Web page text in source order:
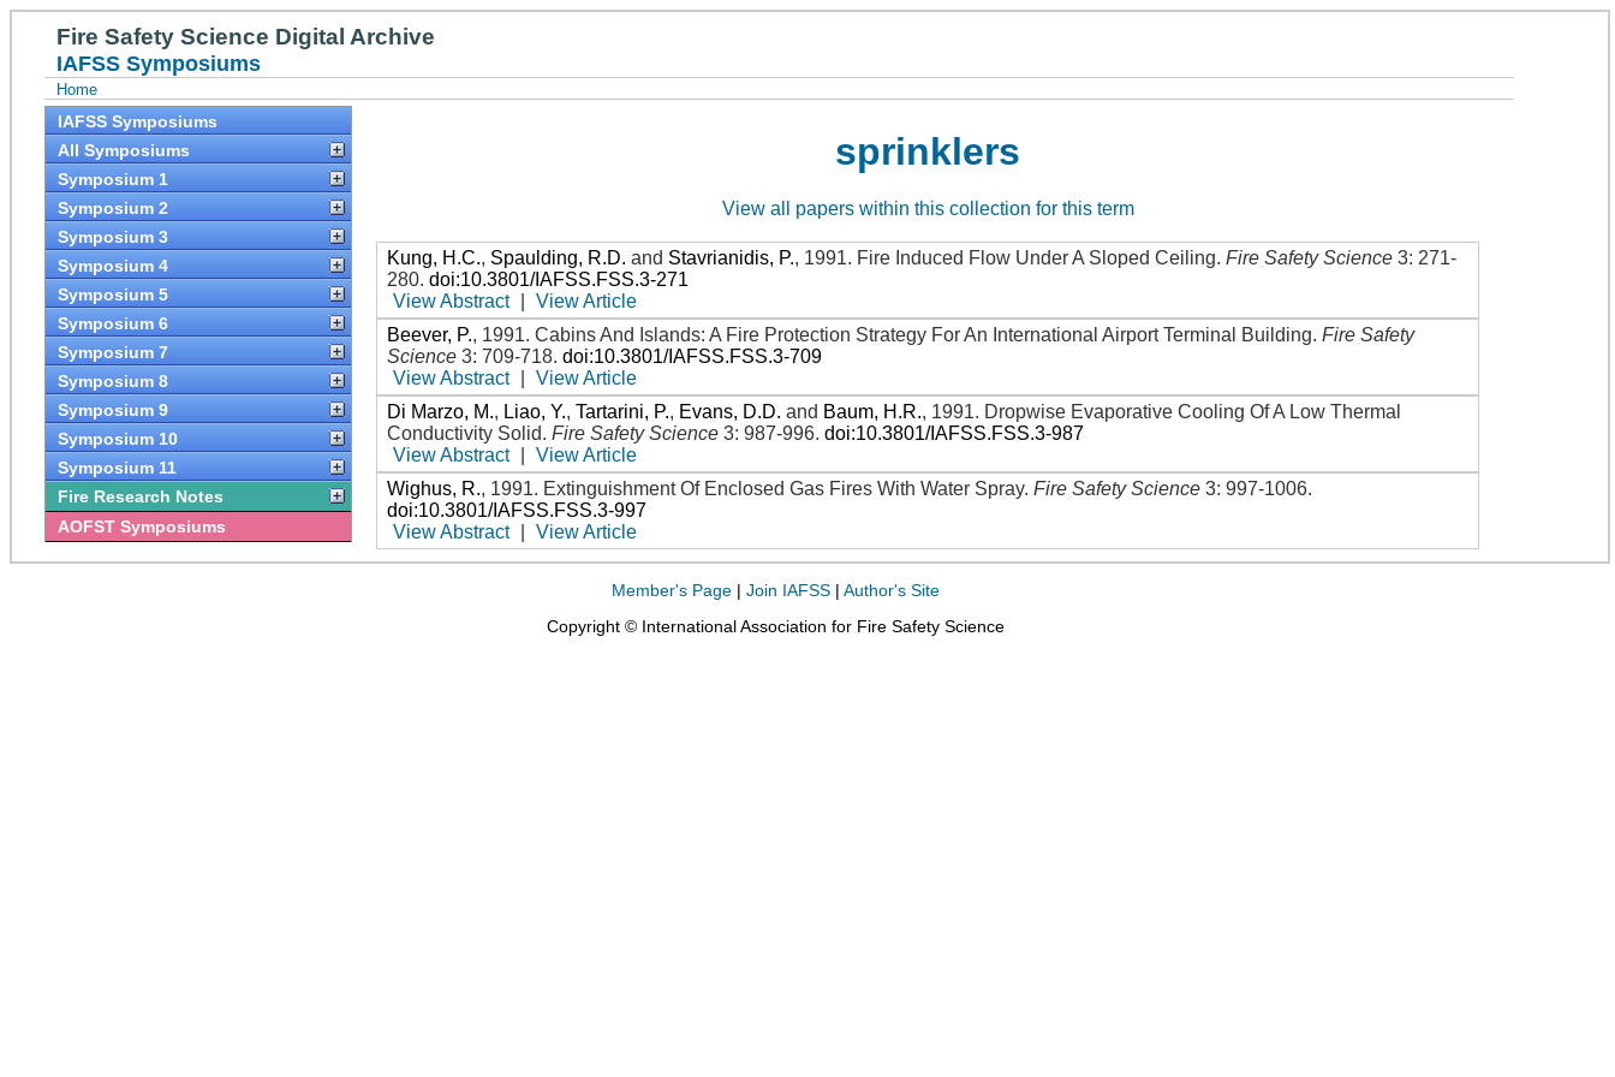
Fire Safety Science Digital Archive
IAFSS Symposiums
Home
IAFSS Symposiums
All Symposiums
Symposium 1
Symposium 2
Symposium 3
Symposium 4
Symposium 5
Symposium 6
Symposium 7
Symposium 8
Symposium 9
Symposium 10
Symposium 11
Fire Research Notes
AOFST Symposiums
sprinklers
View all papers within this collection for this term
Kung, H.C., Spaulding, R.D. and Stavrianidis, P., 1991. Fire Induced Flow Under A Sloped Ceiling.Fire Safety Science 3: 271-
280.doi:10.3801/IAFSS.FSS.3-271
View Abstract
View Article
Beever, P., 1991.Cabins And Islands: A Fire Protection Strategy For An International Airport Terminal Building.Fire Safety
Science 3: 709-718.doi:10.3801/IAFSS.FSS.3-709
View Abstract
View Article
Di Marzo, M., Liao, Y.,Tartarini, P., Evans, D.D. and Baum, H.R., 1991. Dropwise Evaporative Cooling Of A Low Thermal
Conductivity Solid.Fire Safety Science 3: 987-996.doi:10.3801/IAFSS.FSS.3-987
View Abstract
View Article
Wighus, R., 1991. Extinguishment Of Enclosed Gas Fires With Water Spray.Fire Safety Science 3: 997-1006.
doi:10.3801/IAFSS.FSS.3-997
View Abstract
View Article
Member's Page| Join IAFSS| Author's Site
Copyright © International Association for Fire Safety Science